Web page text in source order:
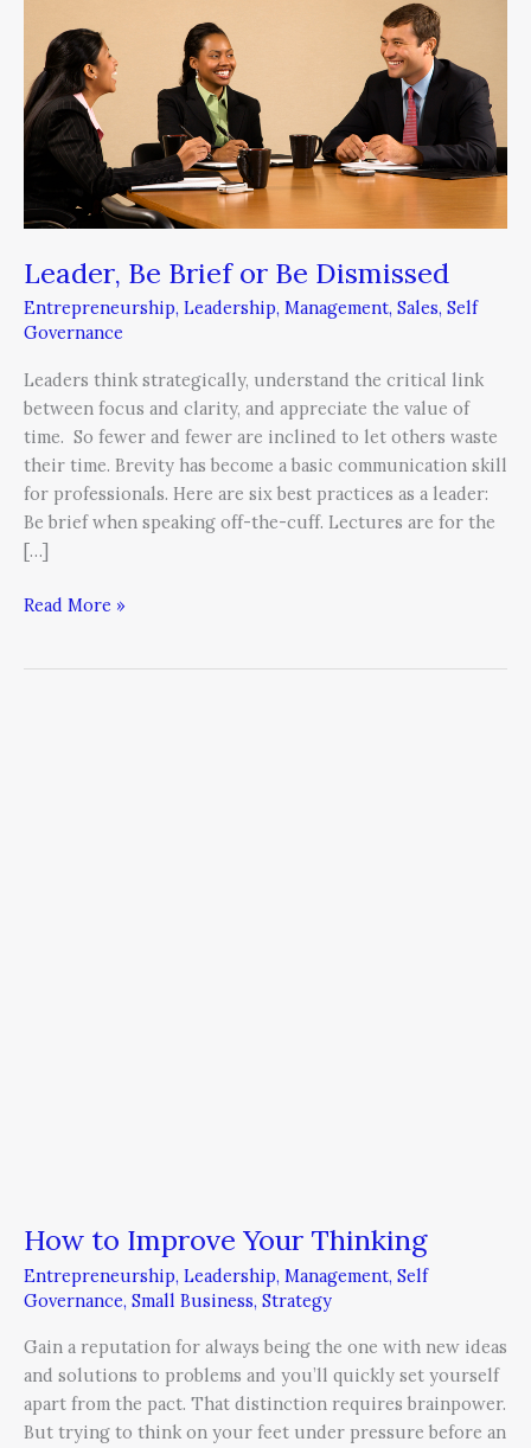
Leader, Be Brief or Be Dismissed
Entrepreneurship, Leadership, Management, Sales, Self
Governance
Leaders think strategically, understand the critical link
between focus and clarity, and appreciate the value of
time. So fewer and fewer are inclined to let others waste
their time. Brevity has become a basic communication skill
for professionals. Here are six best practices as a leader:
Be brief when speaking off-the-cuff. Lectures are for the
[…]
Dismissed
Read More »
How to Improve Your Thinking
Entrepreneurship, Leadership, Management, Self
Governance, Small Business, Strategy
Gain a reputation for always being the one with new ideas
and solutions to problems and you’ll quickly set yourself
apart from the pact. That distinction requires brainpower.
But trying to think on your feet under pressure before an